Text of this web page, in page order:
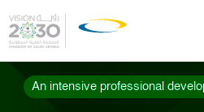
An intensive professional